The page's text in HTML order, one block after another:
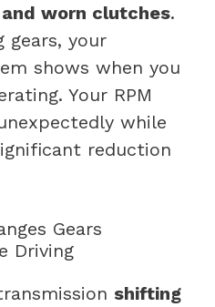
worn clutches.
gears, your
shows when you
Your RPM
while
reduction
Gears
Driving
shifting